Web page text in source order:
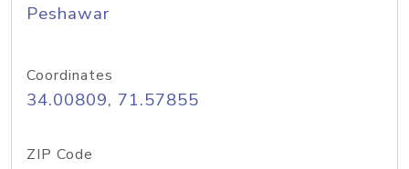
Peshawar
Coordinates
34.00809, 71.57855
ZIP Code